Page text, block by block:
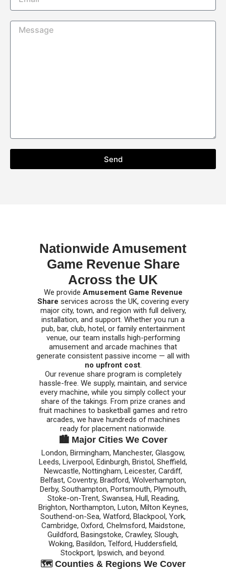
Send
Nationwide Amusement
Game Revenue Share
Across the UK
We provide Amusement Game Revenue
Share services across the UK, covering every
major city, town, and region with full delivery,
installation, and support. Whether you run a
pub, bar, club, hotel, or family entertainment
venue, our team installs high-performing
amusement and arcade machines that
generate consistent passive income — all with
no upfront cost.
Our revenue share program is completely
hassle-free. We supply, maintain, and service
every machine, while you simply collect your
share of the takings. From prize cranes and
fruit machines to basketball games and retro
arcades, we have hundreds of machines
ready for placement nationwide.
🏙️ Major Cities We Cover
London, Birmingham, Manchester, Glasgow,
Leeds, Liverpool, Edinburgh, Bristol, Sheffield,
Newcastle, Nottingham, Leicester, Cardiff,
Belfast, Coventry, Bradford, Wolverhampton,
Derby, Southampton, Portsmouth, Plymouth,
Stoke-on-Trent, Swansea, Hull, Reading,
Brighton, Northampton, Luton, Milton Keynes,
Southend-on-Sea, Watford, Blackpool, York,
Cambridge, Oxford, Chelmsford, Maidstone,
Guildford, Basingstoke, Crawley, Slough,
Woking, Basildon, Telford, Huddersfield,
Stockport, Ipswich, and beyond.
🗺️ Counties & Regions We Cover